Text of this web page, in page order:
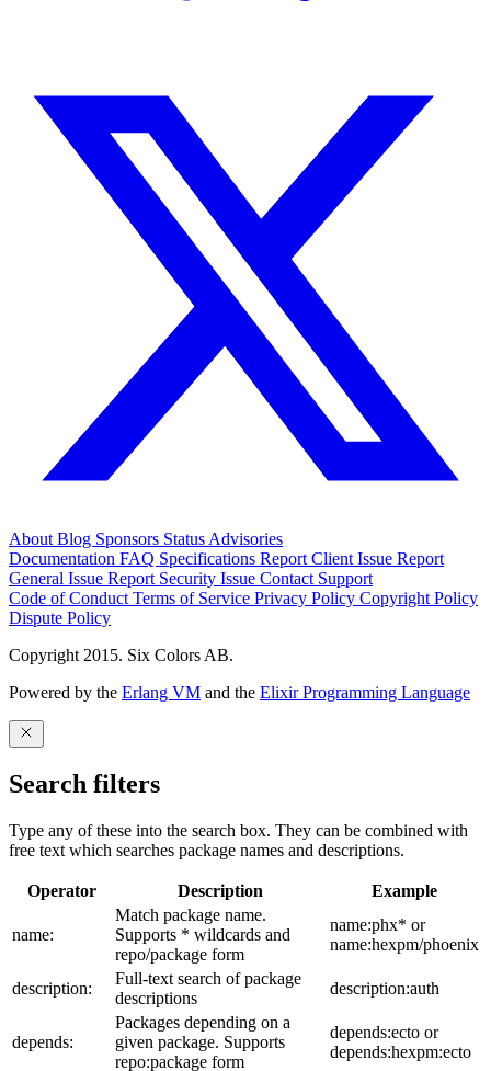
About Blog Sponsors Status Advisories
Documentation FAQ Specifications Report Client Issue Report
General Issue Report Security Issue Contact Support
Code of Conduct Terms of Service Privacy Policy Copyright Policy
Dispute Policy
Copyright 2015. Six Colors AB.
Powered by the Erlang VM and the Elixir Programming Language
Search filters
Type any of these into the search box. They can be combined with
free text which searches package names and descriptions.
Operator Description Example
name:
Match package name.
Supports * wildcards and
repo/package form
name:phx* or
name:hexpm/phoenix
description:
Full-text search of package
descriptions
description:auth
depends:
Packages depending on a
given package. Supports
repo:package form
depends:ecto or
depends:hexpm:ecto